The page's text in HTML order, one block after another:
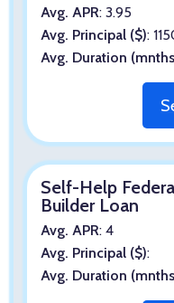
Avg. APR: 3.95
Avg. Principal ($):
Avg. Duration
Self-Help
Builder Loan
Avg. APR: 4
Avg. Principal ($):
Avg. Duration